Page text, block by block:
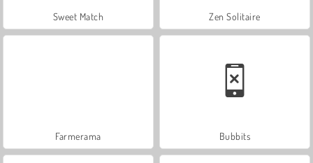
Sweet Match Zen Solitaire
Farmerama Bubbits